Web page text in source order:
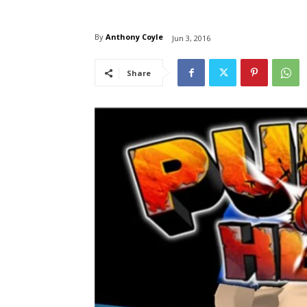
By Anthony Coyle Jun 3, 2016
Share